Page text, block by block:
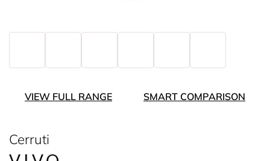
VIEW FULL RANGE SMART COMPARISON
Cerruti